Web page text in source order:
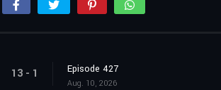
13 - 1 Episode 427
Aug. 10, 2026